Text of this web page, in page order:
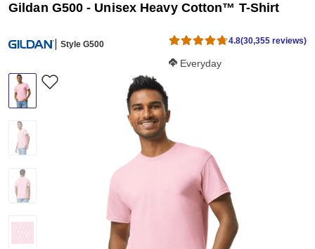
Gildan G500 - Unisex Heavy Cotton™ T-Shirt
Style G500 4.8(30,355 reviews)
Softness Score:
Everyday